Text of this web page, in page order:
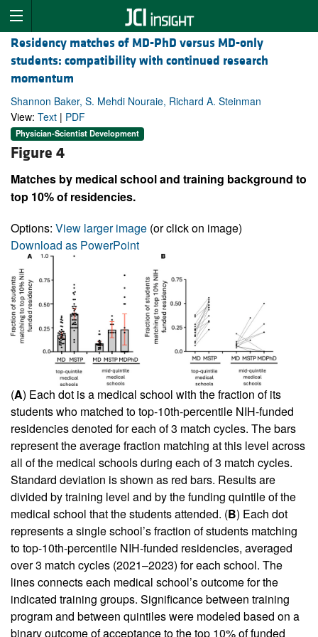
Residency matches of MD-PhD versus MD-only
students: compatibility with continued research
momentum
Shannon Baker, S. Mehdi Nouraie, Richard A. Steinman
View: Text | PDF
Physician-Scientist Development
Figure 4
Matches by medical school and training background to
top 10% of residencies.
Options: View larger image (or click on image)
Download as PowerPoint
(A) Each dot is a medical school with the fraction of its
students who matched to top-10th-percentile NIH-funded
residencies denoted for each of 3 match cycles. The bars
represent the average fraction matching at this level across
all of the medical schools during each of 3 match cycles.
Standard deviation is shown as red bars. Results are
divided by training level and by the funding quintile of the
medical school that the students attended. (B) Each dot
represents a single school’s fraction of students matching
to top-10th-percentile NIH-funded residencies, averaged
over 3 match cycles (2021–2023) for each school. The
lines connects each medical school’s outcome for the
indicated training groups. Significance between training
program and between quintiles were modeled based on a
binary outcome of acceptance to the top 10% of funded